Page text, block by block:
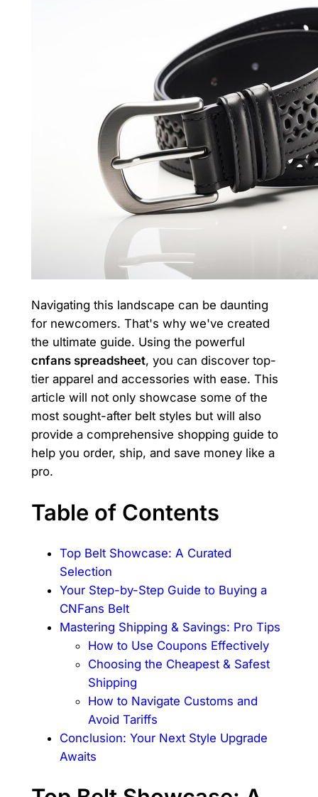
Navigating this landscape can be daunting
for newcomers. That's why we've created
the ultimate guide. Using the powerful
cnfans spreadsheet, you can discover top-
tier apparel and accessories with ease. This
article will not only showcase some of the
most sought-after belt styles but will also
provide a comprehensive shopping guide to
help you order, ship, and save money like a
pro.
Table of Contents
Top Belt Showcase: A Curated
Selection
Your Step-by-Step Guide to Buying a
CNFans Belt
Mastering Shipping & Savings: Pro Tips
How to Use Coupons Effectively
Choosing the Cheapest & Safest
Shipping
How to Navigate Customs and
Avoid Tariffs
Conclusion: Your Next Style Upgrade
Awaits